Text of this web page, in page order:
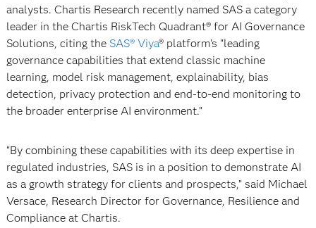
analysts. Chartis Research recently named SAS a category
leader in the Chartis RiskTech Quadrant® for AI Governance
Solutions, citing the SAS® Viya® platform’s “leading
governance capabilities that extend classic machine
learning, model risk management, explainability, bias
detection, privacy protection and end-to-end monitoring to
the broader enterprise AI environment.”
“By combining these capabilities with its deep expertise in
regulated industries, SAS is in a position to demonstrate AI
as a growth strategy for clients and prospects,” said Michael
Versace, Research Director for Governance, Resilience and
Compliance at Chartis.